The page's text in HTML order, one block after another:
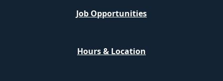
Job Opportunities
Hours & Location